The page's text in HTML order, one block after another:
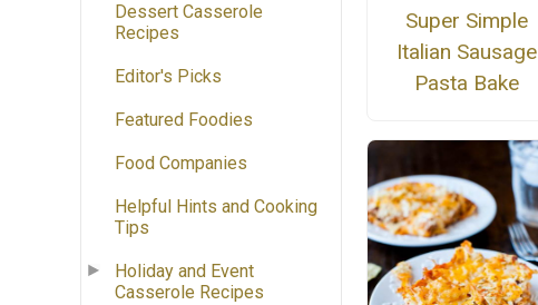
Dessert Casserole
Recipes
Editor's Picks
Featured Foodies
Food Companies
Helpful Hints and Cooking
Tips
Holiday and Event
Casserole Recipes
Super Simple
Italian Sausage
Pasta Bake